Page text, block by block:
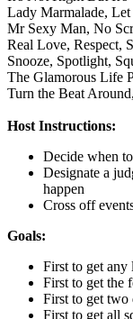
Lady Marmalade, Let
Mr Sexy Man, No
Real Love, Respect,
Snooze, Spotlight,
The Glamorous Life
Turn the Beat Around,
Host Instructions:
Decide when
Designate a
happen
Cross off
Goals:
First to get
First to get the
First to get
First to get all